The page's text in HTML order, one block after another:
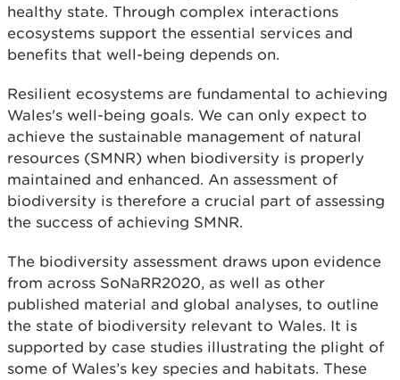
healthy state. Through complex interactions
ecosystems support the essential services and
benefits that well-being depends on.
Resilient ecosystems are fundamental to achieving
Wales's well-being goals. We can only expect to
achieve the sustainable management of natural
resources (SMNR) when biodiversity is properly
maintained and enhanced. An assessment of
biodiversity is therefore a crucial part of assessing
the success of achieving SMNR.
The biodiversity assessment draws upon evidence
from across SoNaRR2020, as well as other
published material and global analyses, to outline
the state of biodiversity relevant to Wales. It is
supported by case studies illustrating the plight of
some of Wales’s key species and habitats. These